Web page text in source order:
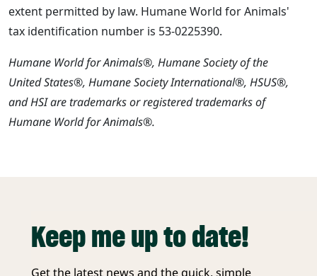
extent permitted by law. Humane World for Animals'
tax identification number is 53-0225390.
Humane World for Animals®, Humane Society of the
United States®, Humane Society International®, HSUS®,
and HSI are trademarks or registered trademarks of
Humane World for Animals®.